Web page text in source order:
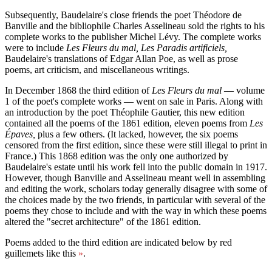
Subsequently, Baudelaire's close friends the poet Théodore de
Banville and the bibliophile Charles Asselineau sold the rights to his
complete works to the publisher Michel Lévy. The complete works
were to include Les Fleurs du mal, Les Paradis artificiels,
Baudelaire's translations of Edgar Allan Poe, as well as prose
poems, art criticism, and miscellaneous writings.
In December 1868 the third edition of Les Fleurs du mal — volume
1 of the poet's complete works — went on sale in Paris. Along with
an introduction by the poet Théophile Gautier, this new edition
contained all the poems of the 1861 edition, eleven poems from Les
Épaves, plus a few others. (It lacked, however, the six poems
censored from the first edition, since these were still illegal to print in
France.) This 1868 edition was the only one authorized by
Baudelaire's estate until his work fell into the public domain in 1917.
However, though Banville and Asselineau meant well in assembling
and editing the work, scholars today generally disagree with some of
the choices made by the two friends, in particular with several of the
poems they chose to include and with the way in which these poems
altered the "secret architecture" of the 1861 edition.
Poems added to the third edition are indicated below by red
guillemets like this ».